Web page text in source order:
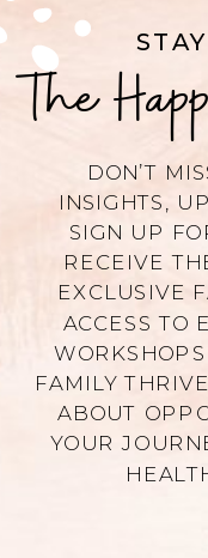
DON’T
INSIGHTS,
SIGN UP
RECEIVE
EXCLUSIVE
ACCESS TO
FAMILY
ABOUT
YOUR
The